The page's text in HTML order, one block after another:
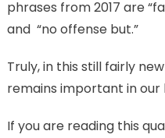
phrases from 2017 are
and “no offense but.”
Truly, in this still fairly
remains important in our
If you are reading this